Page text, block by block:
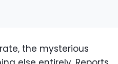
the mysterious